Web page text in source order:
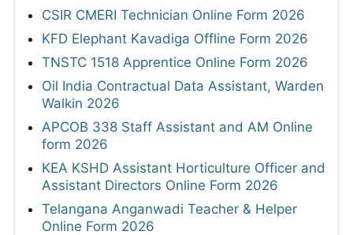
CSIR CMERI Technician Online Form 2026
KFD Elephant Kavadiga Offline Form 2026
TNSTC 1518 Apprentice Online Form 2026
Oil India Contractual Data Assistant, Warden
Walkin 2026
APCOB 338 Staff Assistant and AM Online
form 2026
KEA KSHD Assistant Horticulture Officer and
Assistant Directors Online Form 2026
Telangana Anganwadi Teacher & Helper
Online Form 2026